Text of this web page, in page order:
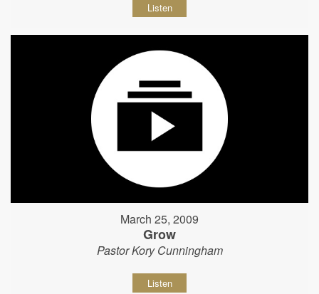
Listen
March 25, 2009
Grow
Pastor Kory Cunningham
Listen